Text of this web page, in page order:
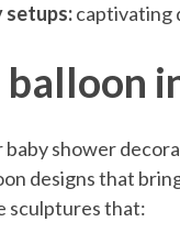
setups:captivating
balloon
shower
designs that
sculptures that: